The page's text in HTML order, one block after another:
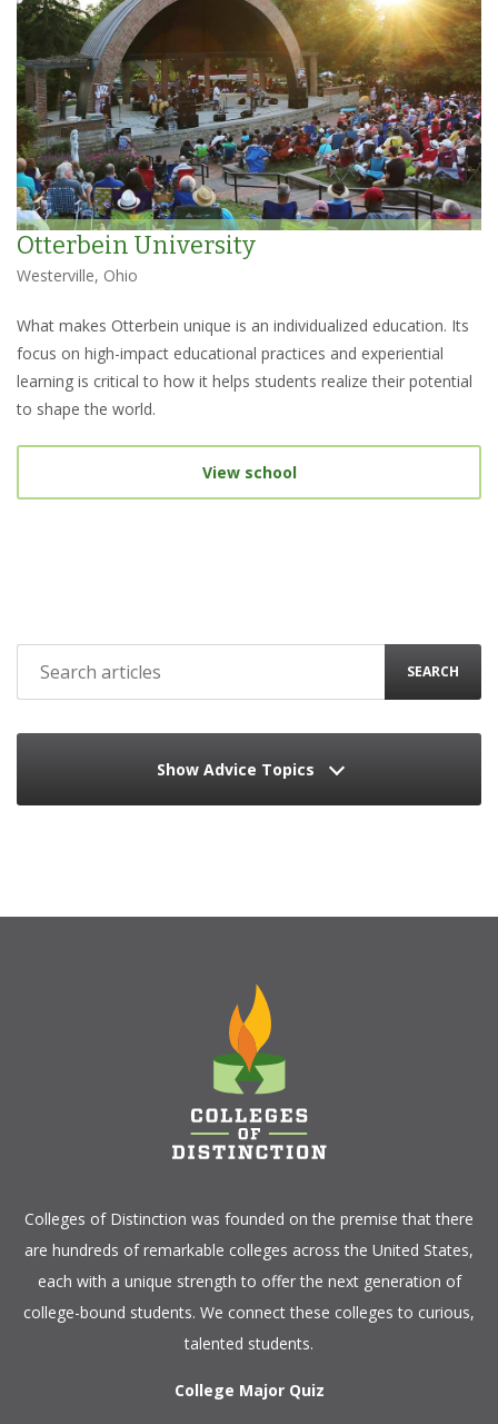
Otterbein University
Westerville, Ohio
What makes Otterbein unique is an individualized education. Its
focus on high-impact educational practices and experiential
learning is critical to how it helps students realize their potential
to shape the world.
View school
SEARCH
Show Advice Topics
Colleges of Distinction was founded on the premise that there
are hundreds of remarkable colleges across the United States,
each with a unique strength to offer the next generation of
college-bound students. We connect these colleges to curious,
talented students.
College Major Quiz